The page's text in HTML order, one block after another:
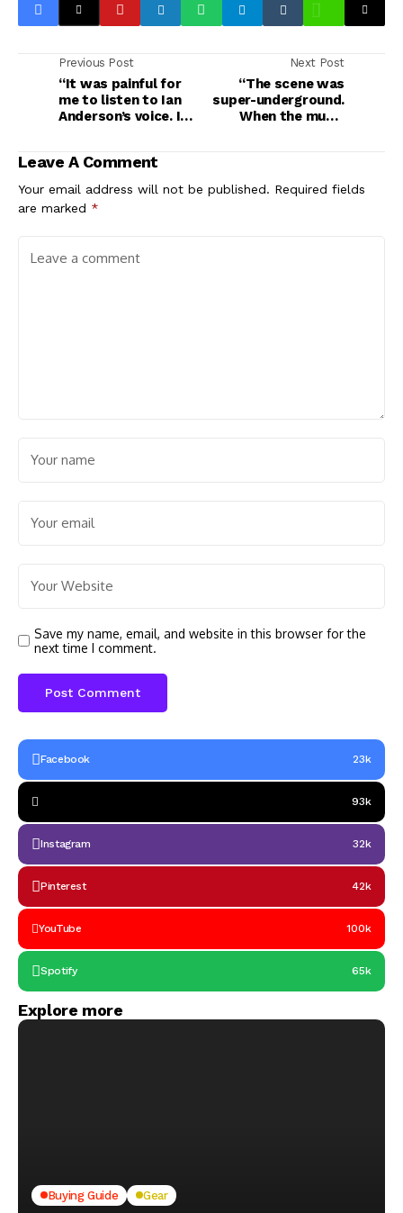
Previous Post
“It was painful for
me to listen to Ian
Anderson’s voice. I
quit Jethro Tull,
a Grammy, gigging
with John Bonham
smelly squat
Next Post
“The scene was
super-underground.
When the music
Arabia’s first public
Leave A Comment
Your email address will not be published. Required fields
are marked *
Save my name, email, and website in this browser for the
next time I comment.
Facebook 23k
93k
Instagram 32k
Pinterest 42k
YouTube 100k
Spotify 65k
Explore more
Buying Guide Gear